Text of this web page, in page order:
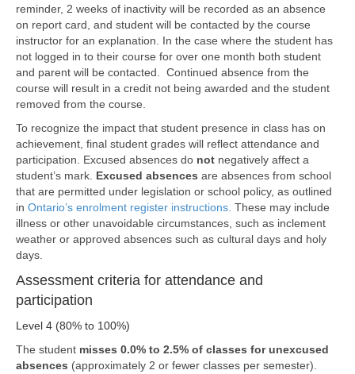
reminder, 2 weeks of inactivity will be recorded as an absence
on report card, and student will be contacted by the course
instructor for an explanation. In the case where the student has
not logged in to their course for over one month both student
and parent will be contacted. Continued absence from the
course will result in a credit not being awarded and the student
removed from the course.
To recognize the impact that student presence in class has on
achievement, final student grades will reflect attendance and
participation. Excused absences do not negatively affect a
student’s mark. Excused absences are absences from school
that are permitted under legislation or school policy, as outlined
in Ontario’s enrolment register instructions. These may include
illness or other unavoidable circumstances, such as inclement
weather or approved absences such as cultural days and holy
days.
Assessment criteria for attendance and
participation
Level 4 (80% to 100%)
The student misses 0.0% to 2.5% of classes for unexcused
absences (approximately 2 or fewer classes per semester).